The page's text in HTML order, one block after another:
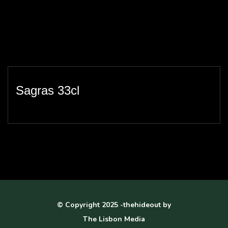
Sagras 33cl
© Copyright 2025 -thehideout by
The Lisbon Media